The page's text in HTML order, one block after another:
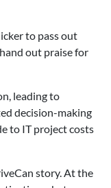
to pass out
out praise for
leading to
decision-making
to IT project costs
story. At the